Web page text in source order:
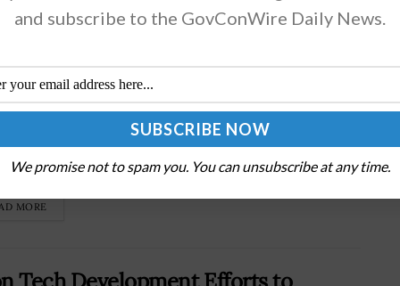
IT Help Desk
of the Air Force has launched the
Service Desk, or ESD, an artificial intelligence-
enterprise-IT-as-a-service, or EITaaS, that
IT support across the U.S. Air...
MORE
and subscribe to the GovConWire Daily News.
We promise not to spam you. You can unsubscribe at any time.